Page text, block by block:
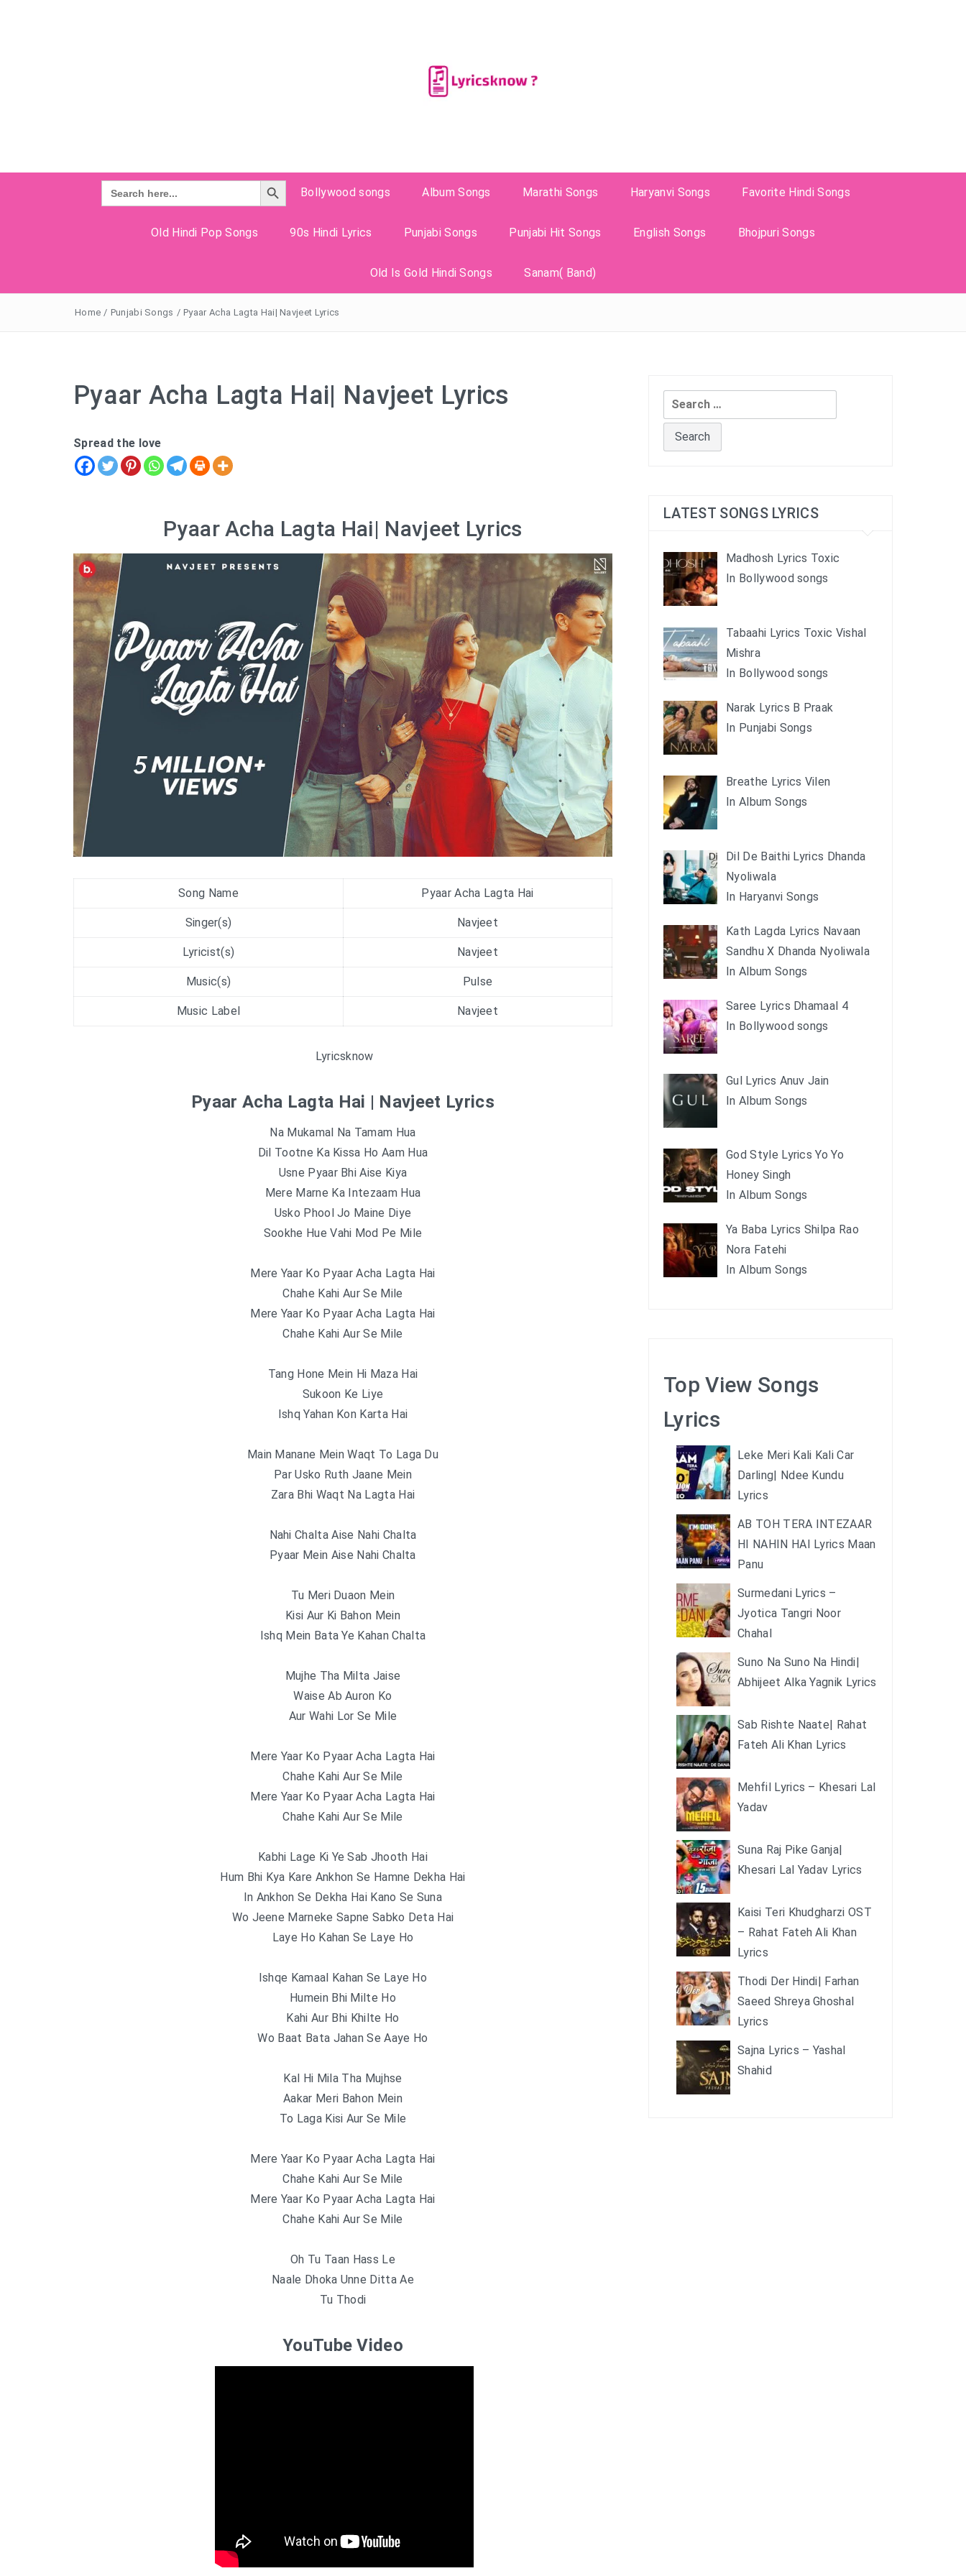
Search
for:
Search Button
Bollywood songs
Album Songs Marathi Songs Haryanvi Songs Favorite Hindi Songs
Old Hindi Pop Songs 90s Hindi Lyrics Punjabi Songs Punjabi Hit Songs English Songs Bhojpuri Songs
Old Is Gold Hindi Songs Sanam( Band)
Home / Punjabi Songs / Pyaar Acha Lagta Hai| Navjeet Lyrics
Pyaar Acha Lagta Hai| Navjeet Lyrics
Spread the love
Pyaar Acha Lagta Hai| Navjeet Lyrics
Song Name Pyaar Acha Lagta Hai
Singer(s) Navjeet
Lyricist(s) Navjeet
Music(s) Pulse
Music Label Navjeet
Lyricsknow
Pyaar Acha Lagta Hai | Navjeet Lyrics
Na Mukamal Na Tamam Hua
Dil Tootne Ka Kissa Ho Aam Hua
Usne Pyaar Bhi Aise Kiya
Mere Marne Ka Intezaam Hua
Usko Phool Jo Maine Diye
Sookhe Hue Vahi Mod Pe Mile
Mere Yaar Ko Pyaar Acha Lagta Hai
Chahe Kahi Aur Se Mile
Mere Yaar Ko Pyaar Acha Lagta Hai
Chahe Kahi Aur Se Mile
Tang Hone Mein Hi Maza Hai
Sukoon Ke Liye
Ishq Yahan Kon Karta Hai
Main Manane Mein Waqt To Laga Du
Par Usko Ruth Jaane Mein
Zara Bhi Waqt Na Lagta Hai
Nahi Chalta Aise Nahi Chalta
Pyaar Mein Aise Nahi Chalta
Tu Meri Duaon Mein
Kisi Aur Ki Bahon Mein
Ishq Mein Bata Ye Kahan Chalta
Mujhe Tha Milta Jaise
Waise Ab Auron Ko
Aur Wahi Lor Se Mile
Mere Yaar Ko Pyaar Acha Lagta Hai
Chahe Kahi Aur Se Mile
Mere Yaar Ko Pyaar Acha Lagta Hai
Chahe Kahi Aur Se Mile
Kabhi Lage Ki Ye Sab Jhooth Hai
Hum Bhi Kya Kare Ankhon Se Hamne Dekha Hai
In Ankhon Se Dekha Hai Kano Se Suna
Wo Jeene Marneke Sapne Sabko Deta Hai
Laye Ho Kahan Se Laye Ho
Ishqe Kamaal Kahan Se Laye Ho
Humein Bhi Milte Ho
Kahi Aur Bhi Khilte Ho
Wo Baat Bata Jahan Se Aaye Ho
Kal Hi Mila Tha Mujhse
Aakar Meri Bahon Mein
To Laga Kisi Aur Se Mile
Mere Yaar Ko Pyaar Acha Lagta Hai
Chahe Kahi Aur Se Mile
Mere Yaar Ko Pyaar Acha Lagta Hai
Chahe Kahi Aur Se Mile
Oh Tu Taan Hass Le
Naale Dhoka Unne Ditta Ae
Tu Thodi
YouTube Video
Search
for:
LATEST SONGS LYRICS
Madhosh Lyrics Toxic
In Bollywood songs
Tabaahi Lyrics Toxic Vishal
Mishra
In Bollywood songs
Narak Lyrics B Praak
In Punjabi Songs
Breathe Lyrics Vilen
In Album Songs
Dil De Baithi Lyrics Dhanda
Nyoliwala
In Haryanvi Songs
Kath Lagda Lyrics Navaan
Sandhu X Dhanda Nyoliwala
In Album Songs
Saree Lyrics Dhamaal 4
In Bollywood songs
Gul Lyrics Anuv Jain
In Album Songs
God Style Lyrics Yo Yo
Honey Singh
In Album Songs
Ya Baba Lyrics Shilpa Rao
Nora Fatehi
In Album Songs
Top View Songs
Lyrics
Leke Meri Kali Kali Car
Darling| Ndee Kundu
Lyrics
AB TOH TERA INTEZAAR
HI NAHIN HAI Lyrics Maan
Panu
Surmedani Lyrics –
Jyotica Tangri Noor
Chahal
Suno Na Suno Na Hindi|
Abhijeet Alka Yagnik Lyrics
Sab Rishte Naate| Rahat
Fateh Ali Khan Lyrics
Mehfil Lyrics – Khesari Lal
Yadav
Suna Raj Pike Ganja|
Khesari Lal Yadav Lyrics
Kaisi Teri Khudgharzi OST
– Rahat Fateh Ali Khan
Lyrics
Thodi Der Hindi| Farhan
Saeed Shreya Ghoshal
Lyrics
Sajna Lyrics – Yashal
Shahid